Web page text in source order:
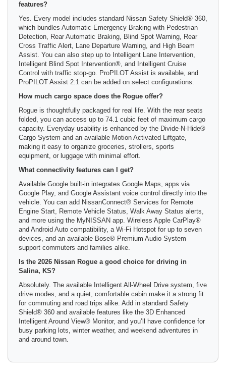
features?
Yes. Every model includes standard Nissan Safety Shield® 360,
which bundles Automatic Emergency Braking with Pedestrian
Detection, Rear Automatic Braking, Blind Spot Warning, Rear
Cross Traffic Alert, Lane Departure Warning, and High Beam
Assist. You can also step up to Intelligent Lane Intervention,
Intelligent Blind Spot Intervention®, and Intelligent Cruise
Control with traffic stop-go. ProPILOT Assist is available, and
ProPILOT Assist 2.1 can be added on select configurations.
How much cargo space does the Rogue offer?
Rogue is thoughtfully packaged for real life. With the rear seats
folded, you can access up to 74.1 cubic feet of maximum cargo
capacity. Everyday usability is enhanced by the Divide-N-Hide®
Cargo System and an available Motion Activated Liftgate,
making it easy to organize groceries, strollers, sports
equipment, or luggage with minimal effort.
What connectivity features can I get?
Available Google built-in integrates Google Maps, apps via
Google Play, and Google Assistant voice control directly into the
vehicle. You can add NissanConnect® Services for Remote
Engine Start, Remote Vehicle Status, Walk Away Status alerts,
and more using the MyNISSAN app. Wireless Apple CarPlay®
and Android Auto compatibility, a Wi-Fi Hotspot for up to seven
devices, and an available Bose® Premium Audio System
support commuters and families alike.
Is the 2026 Nissan Rogue a good choice for driving in
Salina, KS?
Absolutely. The available Intelligent All-Wheel Drive system, five
drive modes, and a quiet, comfortable cabin make it a strong fit
for commuting and road trips alike. Add in standard Safety
Shield® 360 and available features like the 3D Enhanced
Intelligent Around View® Monitor, and you’ll have confidence for
busy parking lots, winter weather, and weekend adventures in
and around town.